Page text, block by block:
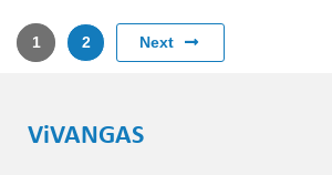
1 2 Next
ViVANGAS